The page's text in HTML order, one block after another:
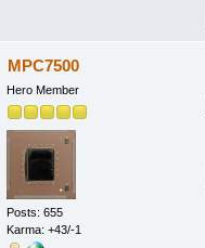
MPC7500
Hero Member
Posts: 655
Karma: +43/-1